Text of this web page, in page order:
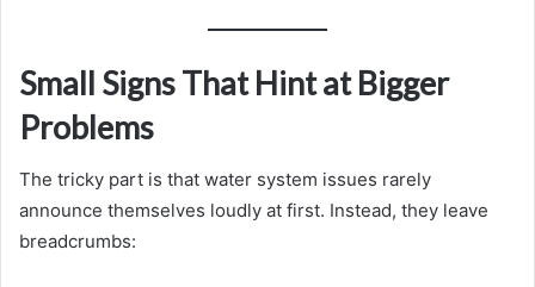
Small Signs That Hint at Bigger
Problems
The tricky part is that water system issues rarely
announce themselves loudly at first. Instead, they leave
breadcrumbs: